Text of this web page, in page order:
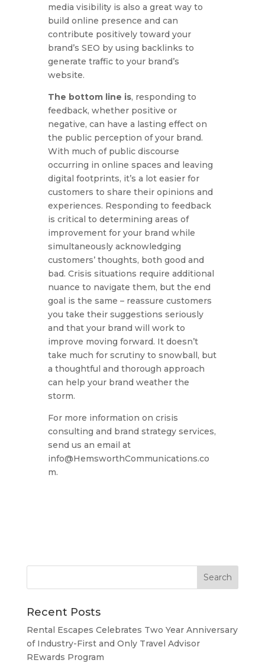
media visibility is also a great way to
build online presence and can
contribute positively toward your
brand’s SEO by using backlinks to
generate traffic to your brand’s
website.
The bottom line is, responding to
feedback, whether positive or
negative, can have a lasting effect on
the public perception of your brand.
With much of public discourse
occurring in online spaces and leaving
digital footprints, it’s a lot easier for
customers to share their opinions and
experiences. Responding to feedback
is critical to determining areas of
improvement for your brand while
simultaneously acknowledging
customers’ thoughts, both good and
bad. Crisis situations require additional
nuance to navigate them, but the end
goal is the same – reassure customers
you take their suggestions seriously
and that your brand will work to
improve moving forward. It doesn’t
take much for scrutiny to snowball, but
a thoughtful and thorough approach
can help your brand weather the
storm.
For more information on crisis
consulting and brand strategy services,
send us an email at
info@HemsworthCommunications.co
m.
Recent Posts
Rental Escapes Celebrates Two Year Anniversary
of Industry-First and Only Travel Advisor
REwards Program